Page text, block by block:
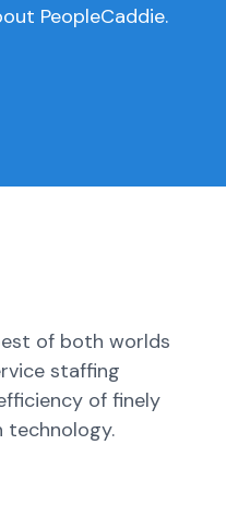
PeopleCaddie.
of both worlds
staffing
of finely
technology.